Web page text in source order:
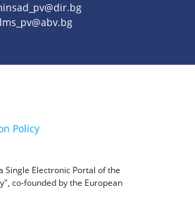
Policy
Single Electronic Portal of the
co-founded by the European